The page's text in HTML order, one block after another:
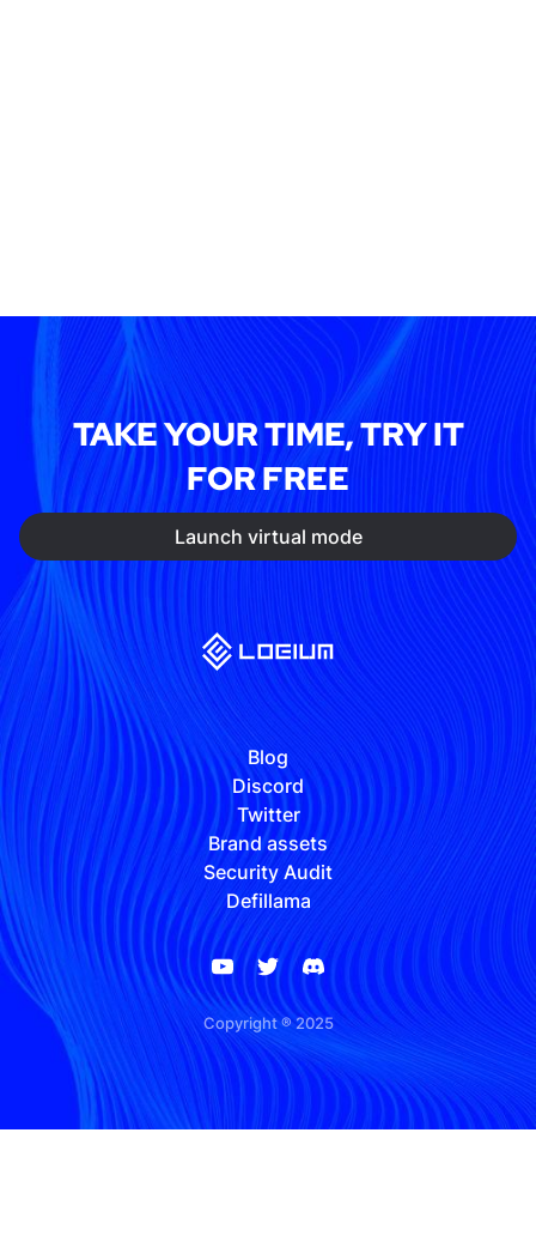
TAKE YOUR TIME, TRY IT
FOR FREE
Launch virtual mode
Blog
Discord
Twitter
Brand assets
Security Audit
Defillama
Copyright ® 2025